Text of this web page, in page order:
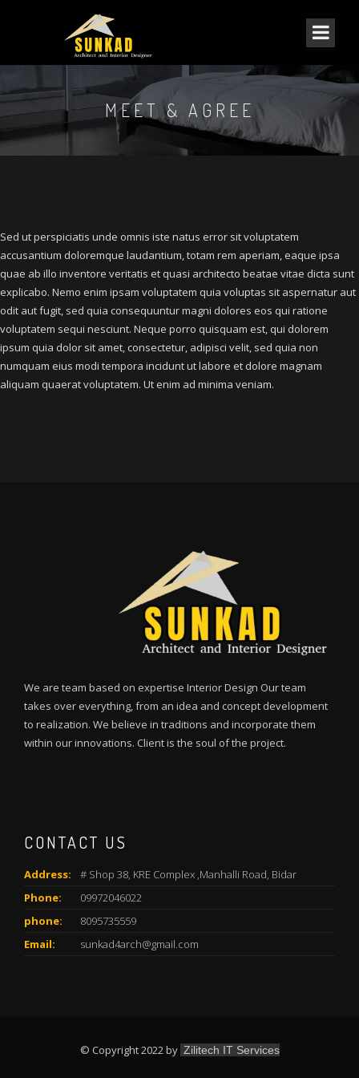
MEET & AGREE
Sed ut perspiciatis unde omnis iste natus error sit voluptatem
accusantium doloremque laudantium, totam rem aperiam, eaque ipsa
quae ab illo inventore veritatis et quasi architecto beatae vitae dicta sunt
explicabo. Nemo enim ipsam voluptatem quia voluptas sit aspernatur aut
odit aut fugit, sed quia consequuntur magni dolores eos qui ratione
voluptatem sequi nesciunt. Neque porro quisquam est, qui dolorem
ipsum quia dolor sit amet, consectetur, adipisci velit, sed quia non
numquam eius modi tempora incidunt ut labore et dolore magnam
aliquam quaerat voluptatem. Ut enim ad minima veniam.
We are team based on expertise Interior Design Our team
takes over everything, from an idea and concept development
to realization. We believe in traditions and incorporate them
within our innovations. Client is the soul of the project.
CONTACT US
Address:
# Shop 38, KRE Complex ,Manhalli Road, Bidar
Phone:
09972046022
phone:
8095735559
Email:
sunkad4arch@gmail.com
© Copyright 2022 by Zilitech IT Services